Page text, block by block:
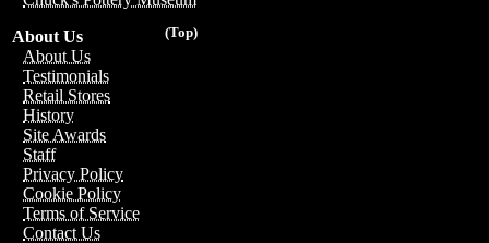
(Top)
About Us
About Us
Testimonials
Retail Stores
History
Site Awards
Staff
Privacy Policy
Cookie Policy
Terms of Service
Contact Us